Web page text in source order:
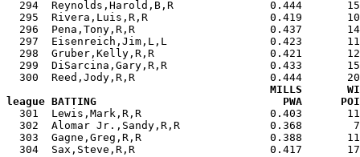
294  Reynolds,Harold,B,R               0.444
295  Rivera,Luis,R,R                   0.419
296  Pena,Tony,R,R                     0.437
297  Eisenreich,Jim,L,L                0.423
298  Gruber,Kelly,R,R                  0.421
299  DiSarcina,Gary,R,R                0.433
300  Reed,Jody,R,R                     0.444
MILLS
league BATTING                             PWA
301  Lewis,Mark,R,R                    0.403
302  Alomar Jr.,Sandy,R,R              0.368
303  Gagne,Greg,R,R                    0.388
304  Sax,Steve,R,R                     0.417